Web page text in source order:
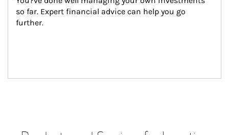
so far. Expert financial advice can help you go
further.